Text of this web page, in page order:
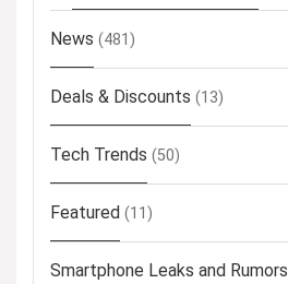
News (481)
Deals & Discounts (13)
Tech Trends (50)
Featured (11)
Smartphone Leaks and Rumors